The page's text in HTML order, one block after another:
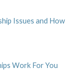
Issues and How
Work For You